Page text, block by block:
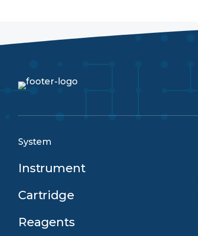
System
Instrument
Cartridge
Reagents